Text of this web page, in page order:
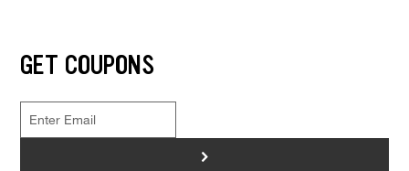
GET COUPONS
>